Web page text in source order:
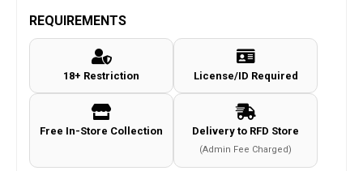
REQUIREMENTS
18+ Restriction License/ID Required
Free In-Store Collection Delivery to RFD Store
(Admin Fee Charged)